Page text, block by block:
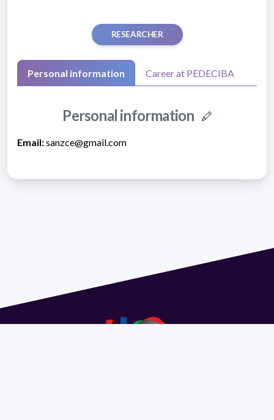
RESEARCHER
Personal information Career at PEDECIBA
Personal information
Email:sanzce@gmail.com